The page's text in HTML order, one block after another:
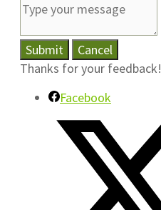
Submit
Cancel
Thanks for your feedback!
Facebook